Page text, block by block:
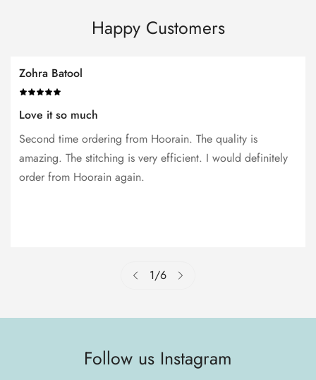
Happy Customers
1/6
Zohra Batool
Love it so much
Second time ordering from Hoorain. The quality is
amazing. The stitching is very efficient. I would definitely
order from Hoorain again.
Follow us Instagram